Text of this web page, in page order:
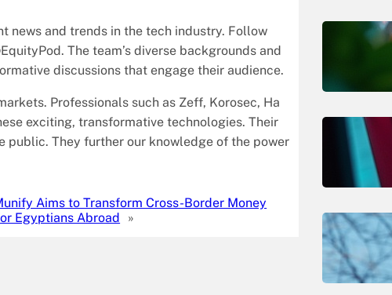
news and trends in the tech industry. Follow
The team’s diverse backgrounds and
discussions that engage their audience.
Professionals such as Zeff, Korosec, Ha
exciting, transformative technologies. Their
They further our knowledge of the power
Aims to Transform Cross-Border Money
Egyptians Abroad
»